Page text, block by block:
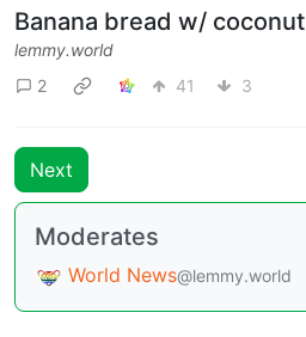
Banana bread w/ coconut
lemmy.world
2
41 3
Next
Moderates
World News@lemmy.world